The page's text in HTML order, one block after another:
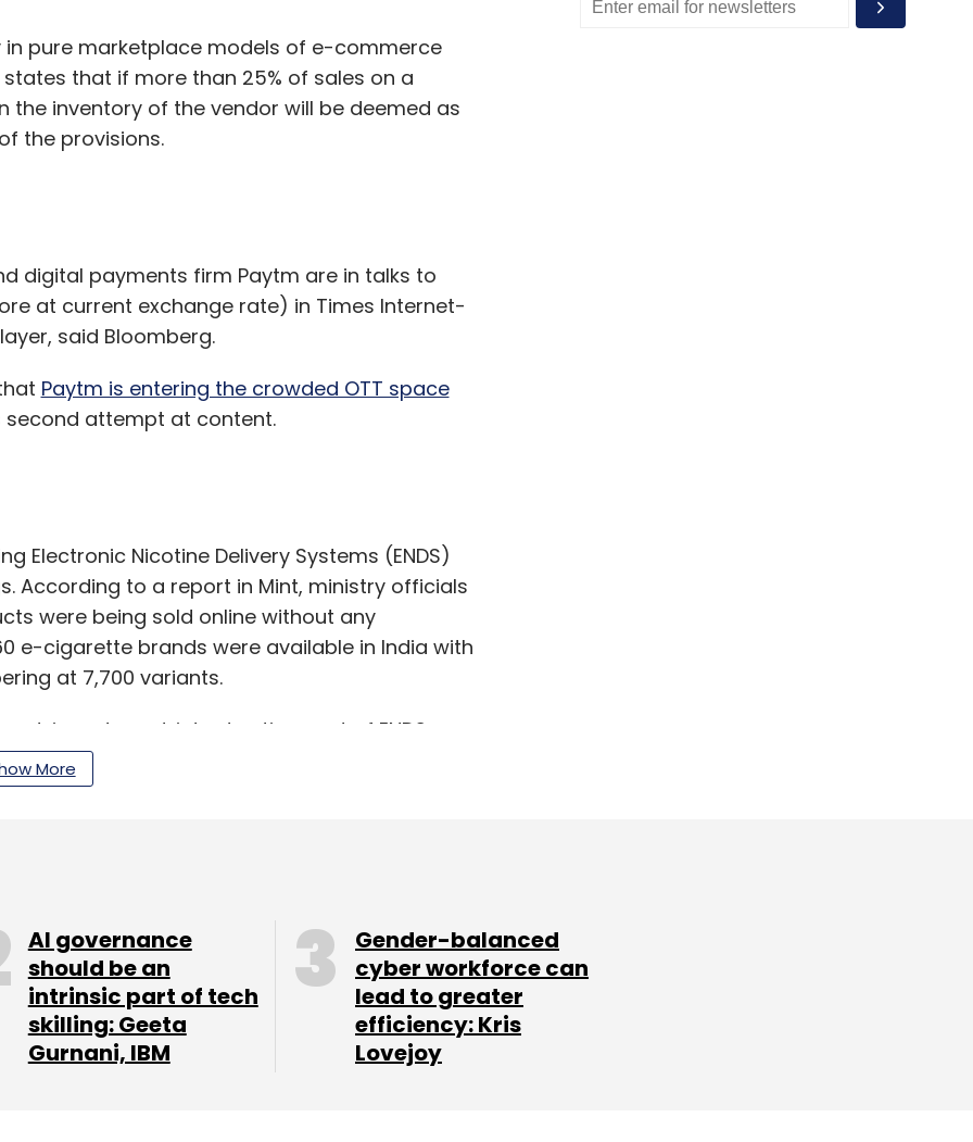
in pure marketplace models of e-commerce
that if more than 25% of sales on a
inventory of the vendor will be deemed as
the provisions.
digital payments firm Paytm are in talks to
at current exchange rate) in Times Internet-
said Bloomberg.
Paytm is entering the crowded OTT space
second attempt at content.
Electronic Nicotine Delivery Systems (ENDS)
According to a report in Mint, ministry officials
were being sold online without any
e-cigarette brands were available in India with
at 7,700 variants.
to restrict advertisement of ENDS as
Cosmetics Act.
Comment(s)
More
AI governance
should be an
intrinsic part of tech
skilling: Geeta
Gurnani, IBM
Gender-balanced
cyber workforce can
lead to greater
efficiency: Kris
Lovejoy